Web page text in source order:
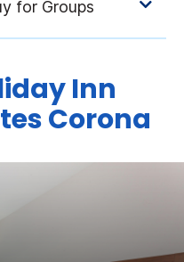
Inn
Corona